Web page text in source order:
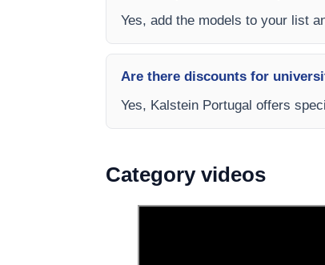
Yes, add the models to your list
Are there discounts for
Yes, Kalstein Portugal offers
Category videos